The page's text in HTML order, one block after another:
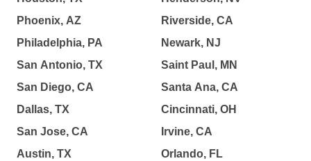
Phoenix, AZ
Philadelphia, PA
San Antonio, TX
San Diego, CA
Dallas, TX
San Jose, CA
Austin, TX
Riverside, CA
Newark, NJ
Saint Paul, MN
Santa Ana, CA
Cincinnati, OH
Irvine, CA
Orlando, FL